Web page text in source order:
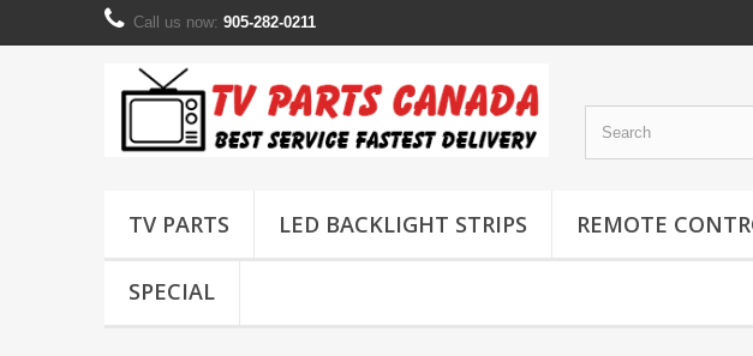
Call us now: 905-282-0211
TV PARTS LED BACKLIGHT STRIPS REMOTE
SPECIAL